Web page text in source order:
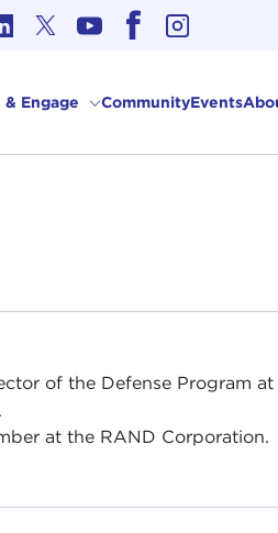
& Engage CommunityEvents
of the Defense Program
at the RAND Corporation.